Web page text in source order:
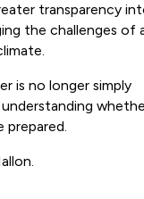
transparency
the challenges of
is no longer simply
prepared.